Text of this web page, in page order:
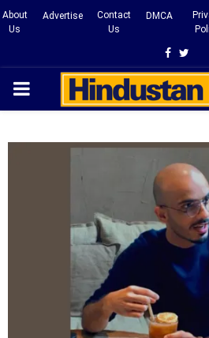
About
Us
Advertise
Contact
Us
DMCA
PRIMARY